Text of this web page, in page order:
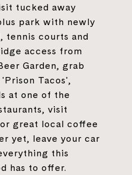
tucked away
park with newly
tennis courts and
access from
Garden, grab
Tacos',
at one of the
visit
great local coffee
yet, leave your car
this
has to offer.